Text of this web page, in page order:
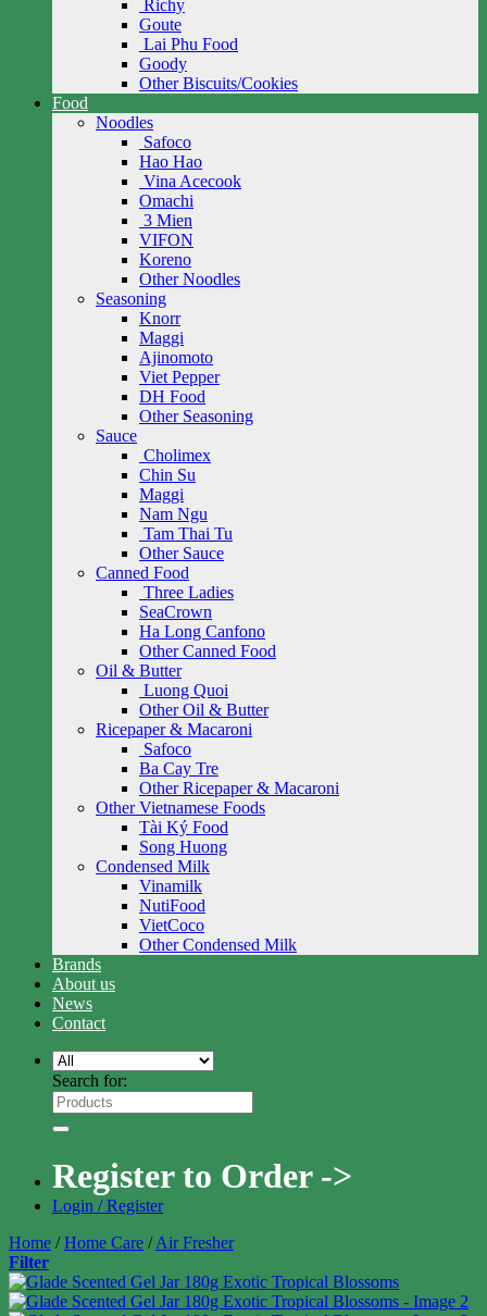
Richy
Goute
Lai Phu Food
Goody
Other Biscuits/Cookies
Food
Noodles
Safoco
Hao Hao
Vina Acecook
Omachi
3 Mien
VIFON
Koreno
Other Noodles
Seasoning
Knorr
Maggi
Ajinomoto
Viet Pepper
DH Food
Other Seasoning
Sauce
Cholimex
Chin Su
Maggi
Nam Ngu
Tam Thai Tu
Other Sauce
Canned Food
Three Ladies
SeaCrown
Ha Long Canfono
Other Canned Food
Oil & Butter
Luong Quoi
Other Oil & Butter
Ricepaper & Macaroni
Safoco
Ba Cay Tre
Other Ricepaper & Macaroni
Other Vietnamese Foods
Tài Ký Food
Song Huong
Condensed Milk
Vinamilk
NutiFood
VietCoco
Other Condensed Milk
Brands
About us
News
Contact
Search for:
Register to Order ->
Login / Register
Home / Home Care /Air Fresher
Filter